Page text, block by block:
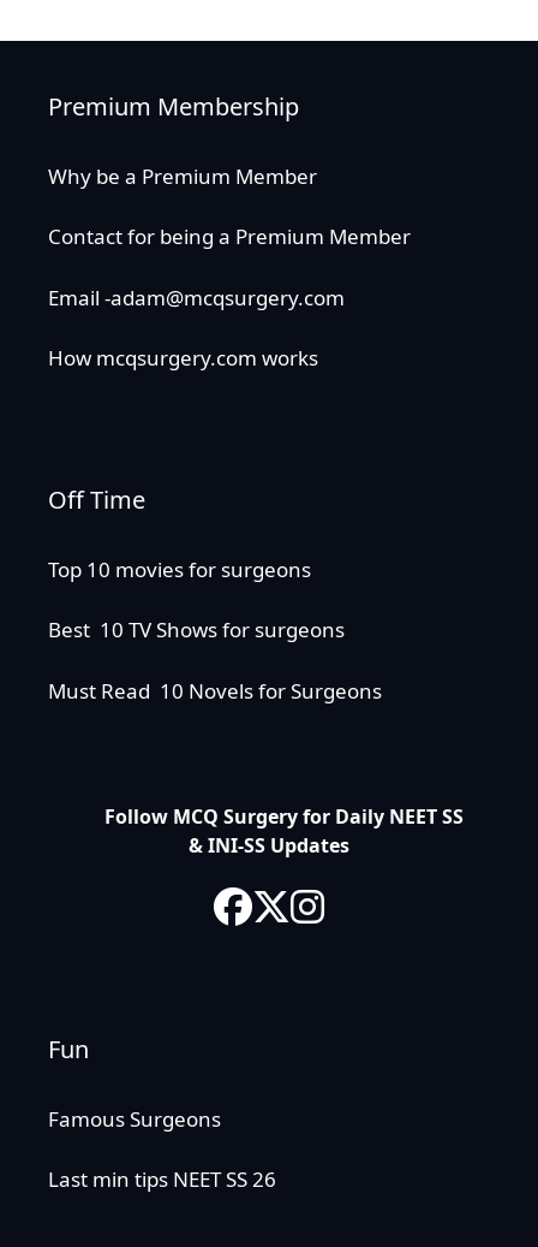
Premium Membership
Why be a Premium Member
Contact for being a Premium Member
Email -adam@mcqsurgery.com
How mcqsurgery.com works
Off Time
Top 10 movies for surgeons
Best 10 TV Shows for surgeons
Must Read 10 Novels for Surgeons
Follow MCQ Surgery for Daily NEET SS
& INI-SS Updates
Fun
Famous Surgeons
Last min tips NEET SS 26